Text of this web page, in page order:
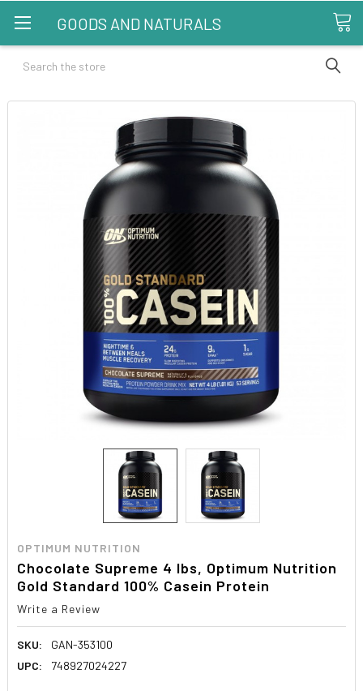
GOODS AND NATURALS
Search
OPTIMUM NUTRITION
Chocolate Supreme 4 lbs, Optimum Nutrition
Gold Standard 100% Casein Protein
Write a Review
SKU:
GAN-353100
UPC:
748927024227